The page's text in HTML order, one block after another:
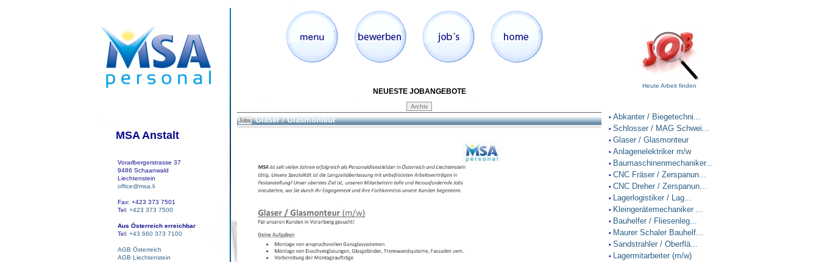
MSA Anstalt
Vorarlbergerstrasse 37
9486 Schaanwald
Liechtenstein
office@msa.li
Fax: +423 373 7501
Tel: +423 373 7500
Aus Österreich erreichbar
Tel: +43 660 373 7100
AGB Österreich
AGB Liechtenstein
NEUESTE JOBANGEBOTE
Jobs Glaser / Glasmonteur
Heute Arbeit finden
• Abkanter / Biegetechni...
• Schlosser / MAG Schwei...
• Glaser / Glasmonteur
• Anlagenelektriker m/w
• Baumaschinenmechaniker...
• CNC Fräser / Zerspanun...
• CNC Dreher / Zerspanun...
• Lagerlogistiker / Lag...
• Kleingerätemechaniker ...
• Bauhelfer / Fliesenleg...
• Maurer Schaler Bauhelf...
• Sandstrahler / Oberflä...
• Lagermitarbeiter (m/w)